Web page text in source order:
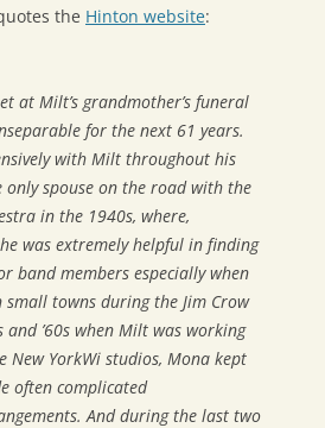
the Hinton website:
at Milt’s grandmother’s funeral
for the next 61 years.
with Milt throughout his
only spouse on the road with the
in the 1940s, where,
was extremely helpful in finding
band members especially when
towns during the Jim Crow
and ’60s when Milt was working
New YorkWi studios, Mona kept
often complicated
And during the last two